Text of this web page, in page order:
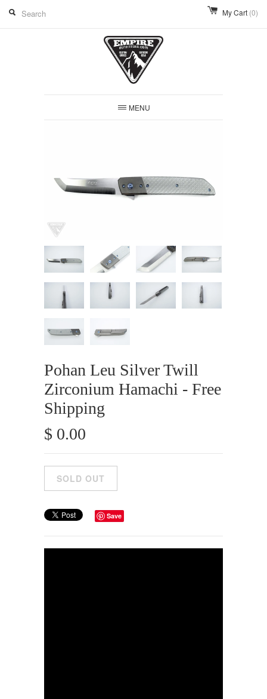
My Cart (0)
MENU
Pohan Leu Silver Twill
Zirconium Hamachi - Free
Shipping
$ 0.00
Save